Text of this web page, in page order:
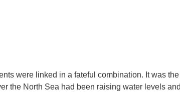
were linked in a fateful combination. It was
the North Sea had been raising water levels